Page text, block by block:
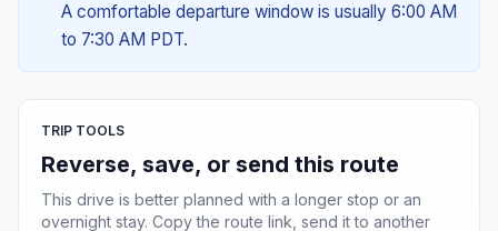
A comfortable departure window is usually 6:00 AM
to 7:30 AM PDT.
TRIP TOOLS
Reverse, save, or send this route
This drive is better planned with a longer stop or an
overnight stay. Copy the route link, send it to another